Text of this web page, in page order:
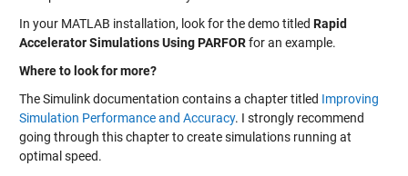
In your MATLAB installation, look for the demo titled Rapid
Accelerator Simulations Using PARFORfor an example.
Where to look for more?
The Simulink documentation contains a chapter titled Improving
Simulation Performance and Accuracy. I strongly recommend
going through this chapter to create simulations running at
optimal speed.